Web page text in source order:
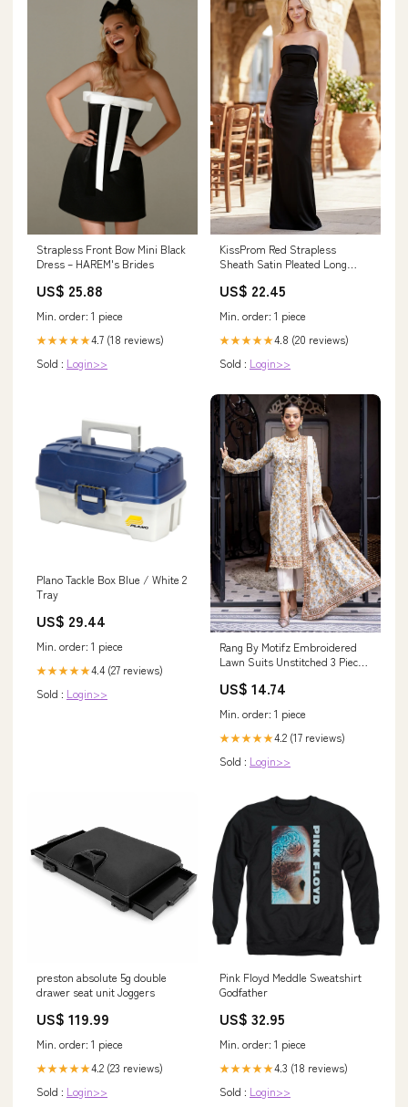
Strapless Front Bow Mini Black
Dress – HAREM's Brides
US$ 25.88
Min. order: 1 piece
★★★★★4.7 (18 reviews)
Sold : Login>>
KissProm Red Strapless
Sheath Satin Pleated Long
4
US$ 22.45
Min. order: 1 piece
★★★★★4.8 (20 reviews)
Sold : Login>>
Plano Tackle Box Blue / White 2
Tray
US$ 29.44
Min. order: 1 piece
★★★★★4.4 (27 reviews)
Sold : Login>>
Rang By Motifz Embroidered
Lawn Suits Unstitched 3 Piece
Collection 409
US$ 14.74
Min. order: 1 piece
★★★★★4.2 (17 reviews)
Sold : Login>>
preston absolute 5g double
drawer seat unit Joggers
US$ 119.99
Min. order: 1 piece
★★★★★4.2 (23 reviews)
Sold : Login>>
Pink Floyd Meddle Sweatshirt
Godfather
US$ 32.95
Min. order: 1 piece
★★★★★4.3 (18 reviews)
Sold : Login>>